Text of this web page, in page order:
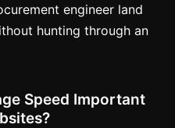
engineer land
hunting through an
Speed Important